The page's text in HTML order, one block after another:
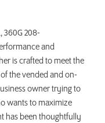
360G 208-
and
is crafted to meet the
the vended and on-
owner trying to
wants to maximize
has been thoughtfully